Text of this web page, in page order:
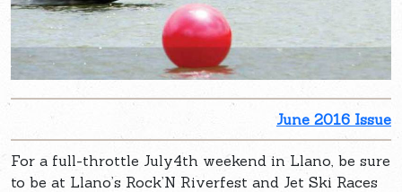
June 2016 Issue
For a full-throttle July4th weekend in Llano, be sure
to be at Llano’s Rock’N Riverfest and Jet Ski Races